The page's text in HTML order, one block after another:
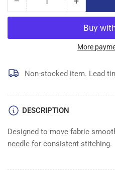
Decrease
quantity
0244-
DOG
Quantity
Increase
quantity
for
0244-
010710
DOG
More
Non-stocked item. Lead
DESCRIPTION
Designed to move fabric
needle for consistent stitching.